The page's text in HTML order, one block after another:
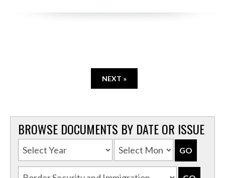
NEXT »
BROWSE DOCUMENTS BY DATE OR ISSUE